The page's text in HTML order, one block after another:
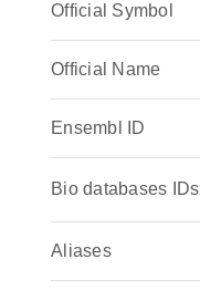
Official Symbol
Official Name
Ensembl ID
Bio databases IDs
Aliases